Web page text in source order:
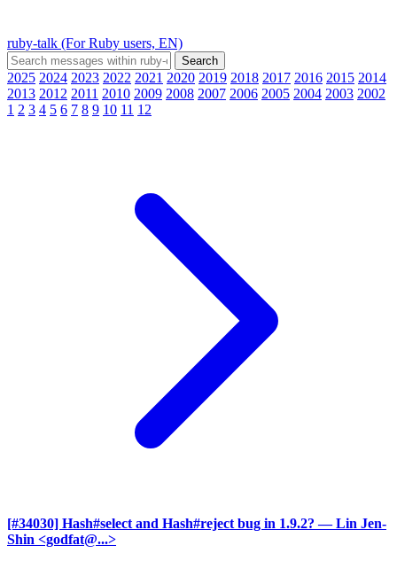
ruby-talk (For Ruby users, EN)
2025 2024 2023 2022 2021 2020 2019 2018 2017 2016 2015 2014
2013 2012 2011 2010 2009 2008 2007 2006 2005 2004 2003 2002
1 2 3 4 5 6 7 8 9 10 11 12
[#34030] Hash#select and Hash#reject bug in 1.9.2? — Lin Jen-
Shin <godfat@...>